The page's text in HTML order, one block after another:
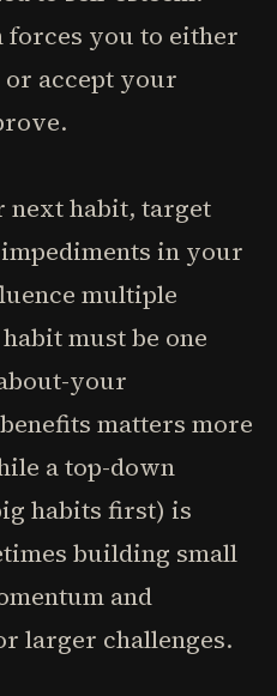
you to either
accept your
next habit, target
in your
multiple
must be one
your
matters more
a top-down
habits first) is
building small
and
larger challenges.